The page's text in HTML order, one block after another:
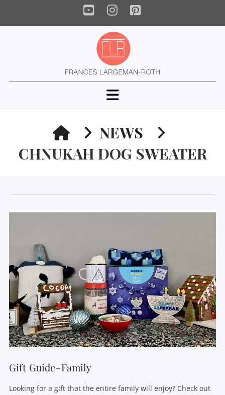
YouTube
Instagram
Pinterest
Navigation
HOMENEWS
CHNUKAH DOG SWEATER
Gift Guide–Family
Looking for a gift that the entire family will enjoy? Check out